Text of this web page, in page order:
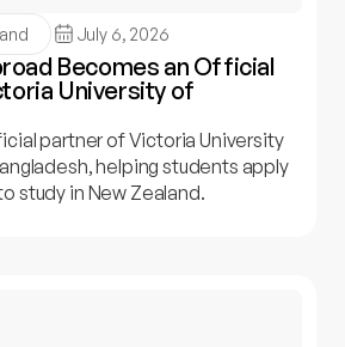
July 6, 2026
Becomes an Official
University of
partner of Victoria University
helping students apply
study in New Zealand.